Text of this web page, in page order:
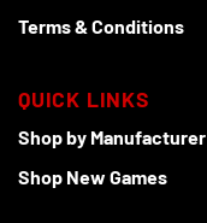
Terms & Conditions
QUICK LINKS
Shop by Manufacturer
Shop New Games